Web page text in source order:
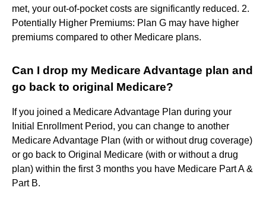
met, your out-of-pocket costs are significantly reduced. 2.
Potentially Higher Premiums: Plan G may have higher
premiums compared to other Medicare plans.
Can I drop my Medicare Advantage plan and
go back to original Medicare?
If you joined a Medicare Advantage Plan during your
Initial Enrollment Period, you can change to another
Medicare Advantage Plan (with or without drug coverage)
or go back to Original Medicare (with or without a drug
plan) within the first 3 months you have Medicare Part A &
Part B.